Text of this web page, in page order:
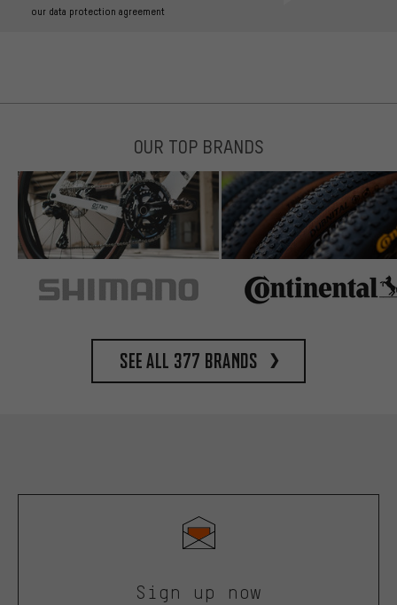
our data protection agreement
OUR TOP BRANDS
See all 377 brands
Sign up now